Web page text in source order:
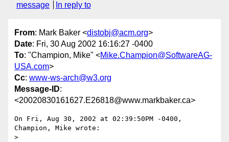
message
In reply to
From: Mark Baker <distobj@acm.org>
Date: Fri, 30 Aug 2002 16:16:27 -0400
To: "Champion, Mike" <Mike.Champion@SoftwareAG-
USA.com>
Cc: www-ws-arch@w3.org
Message-ID:
<20020830161627.E26818@www.markbaker.ca>
On Fri, Aug 30, 2002 at 02:39:50PM -0400,
Champion, Mike wrote:
>